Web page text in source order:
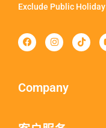
Exclude Public Holiday
Company